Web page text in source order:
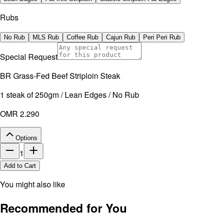
Rubs
No Rub MLS Rub Coffee Rub Cajun Rub Peri Peri Rub
Special Request
BR Grass-Fed Beef Striploin Steak
1 steak of 250gm / Lean Edges / No Rub
OMR 2.290
Options
1
Add to Cart
You might also like
Recommended for You